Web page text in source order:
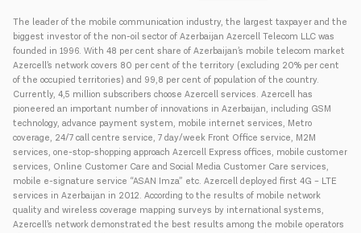
The leader of the mobile communication industry, the largest taxpayer and the
biggest investor of the non-oil sector of Azerbaijan Azercell Telecom LLC was
founded in 1996. With 48 per cent share of Azerbaijan’s mobile telecom market
Azercell’s network covers 80 per cent of the territory (excluding 20% per cent
of the occupied territories) and 99,8 per cent of population of the country.
Currently, 4,5 million subscribers choose Azercell services. Azercell has
pioneered an important number of innovations in Azerbaijan, including GSM
technology, advance payment system, mobile internet services, Metro
coverage, 24/7 call centre service, 7 day/week Front Office service, M2M
services, one-stop-shopping approach Azercell Express offices, mobile customer
services, Online Customer Care and Social Media Customer Care services,
mobile e-signature service “ASAN Imza” etc. Azercell deployed first 4G – LTE
services in Azerbaijan in 2012. According to the results of mobile network
quality and wireless coverage mapping surveys by international systems,
Azercell’s network demonstrated the best results among the mobile operators